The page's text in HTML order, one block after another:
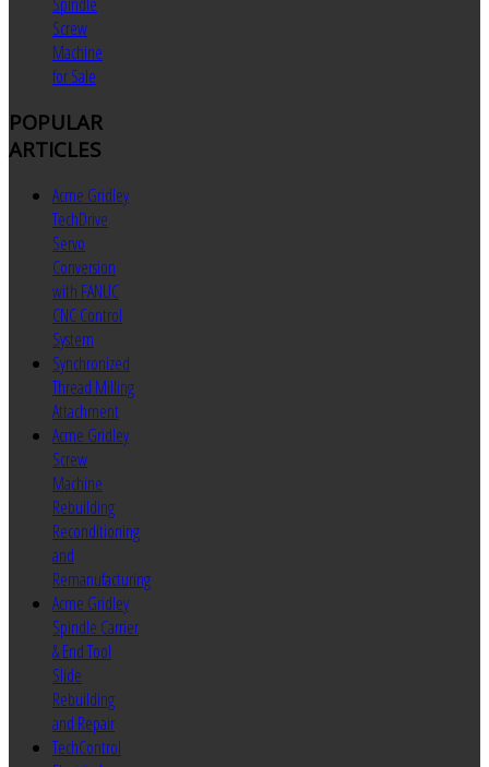
Screw
Machine
for Sale
POPULAR
ARTICLES
Acme Gridley
TechDrive
Servo
Conversion
with FANUC
CNC Control
System
Synchronized
Thread Milling
Attachment
Acme Gridley
Screw
Machine
Rebuilding
Reconditioning
and
Remanufacturing
Acme Gridley
Spindle Carrier
& End Tool
Slide
Rebuilding
and Repair
TechControl